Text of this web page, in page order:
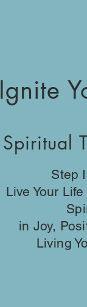
Ignite
Spiritual
Step
Live Your
in Joy,
Living